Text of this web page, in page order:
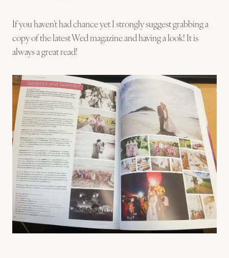
If you haven’t had chance yet I strongly suggest grabbing a
copy of the latest Wed magazine and having a look! It is
always a great read!